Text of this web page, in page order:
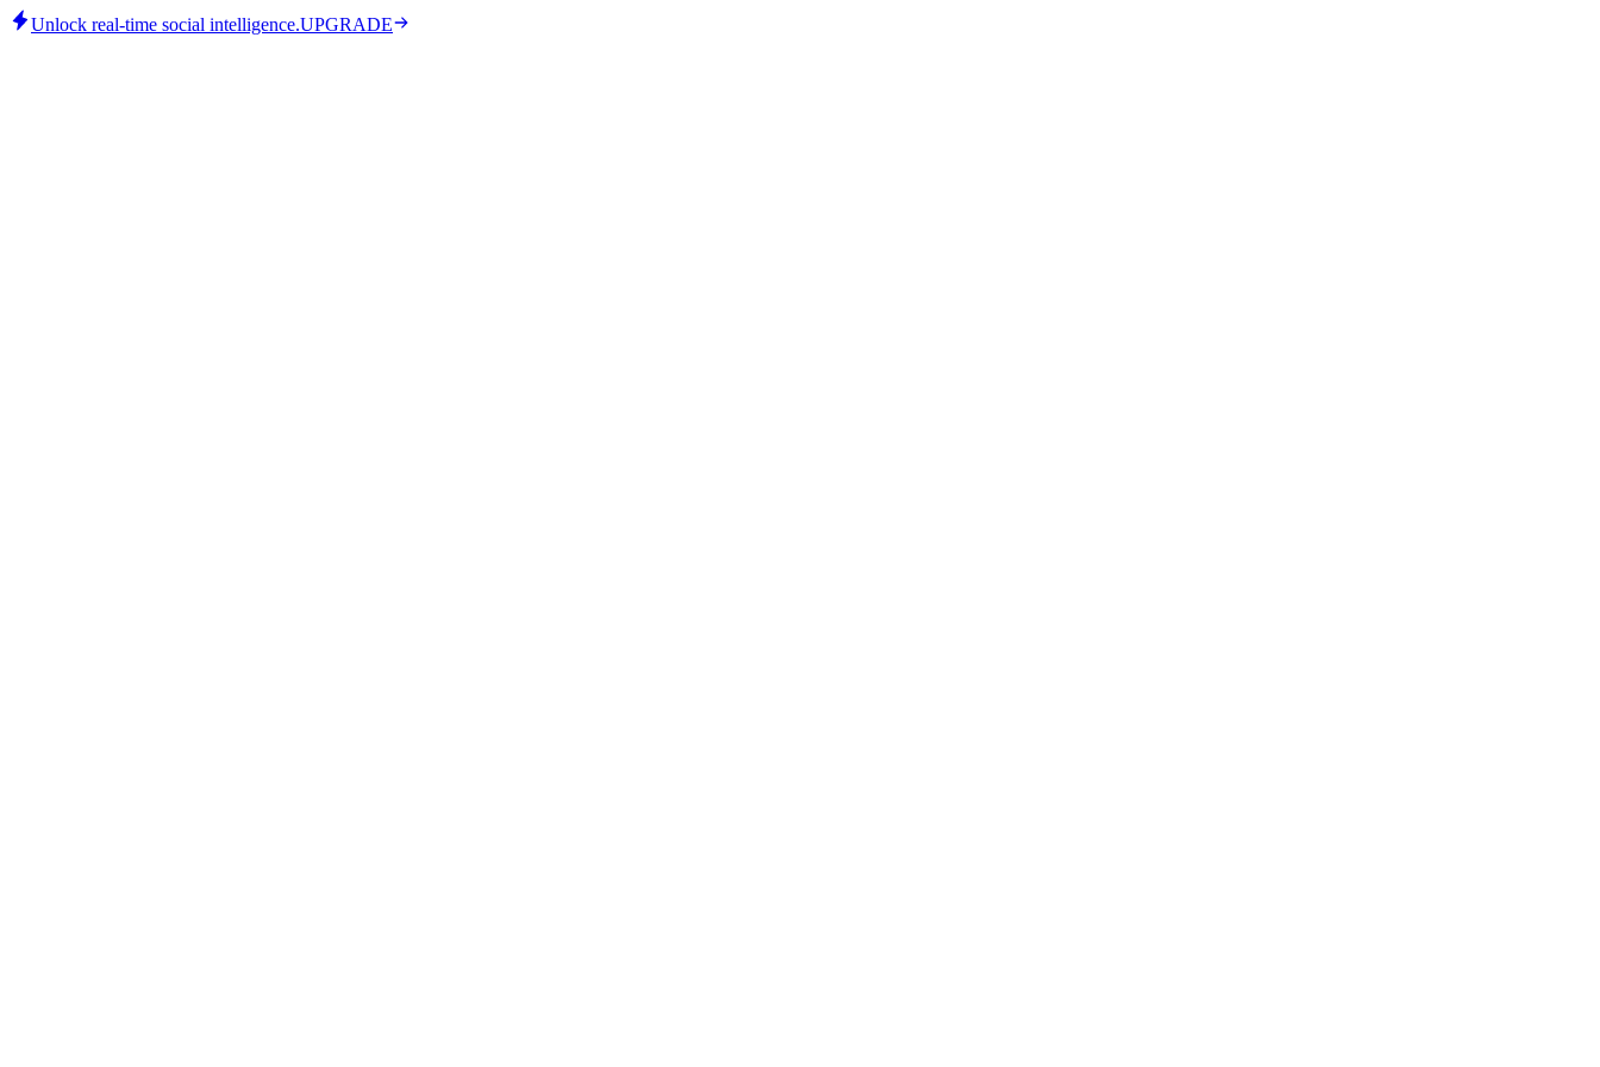
Unlock real-time social intelligence.UPGRADE